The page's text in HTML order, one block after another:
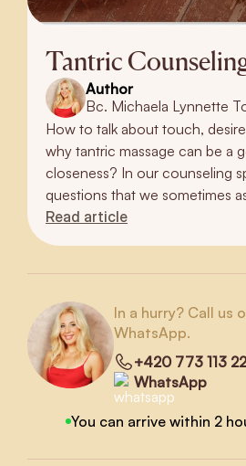
Tantric
Author
Bc. Michaela Lynnette
How to talk about touch,
why tantric massage can be a
closeness? In our counseling
questions that we sometimes
Read article
In a hurry? Call us
WhatsApp.
+420 773 113
WhatsApp
You can arrive within 2